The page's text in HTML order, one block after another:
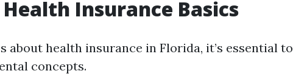
Insurance Basics
about health insurance in Florida, it’s essential to
concepts.